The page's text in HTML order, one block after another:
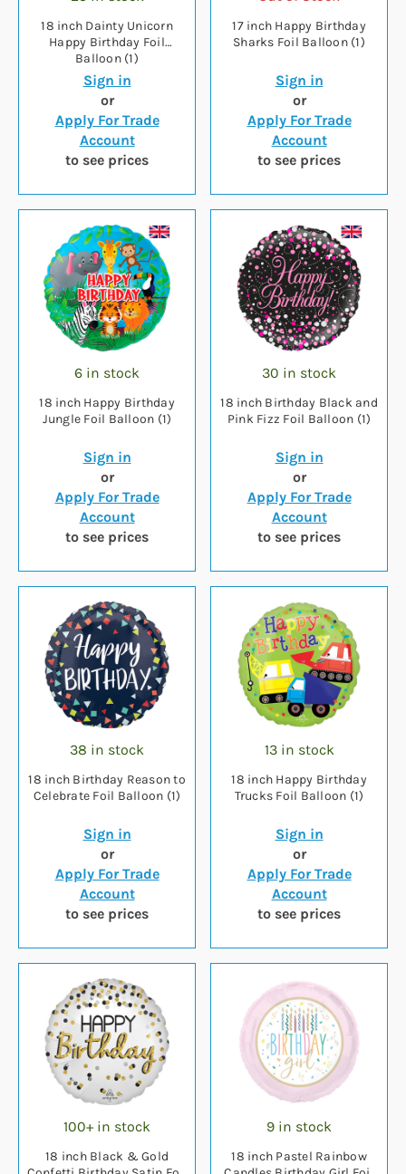
18 inch Dainty Unicorn
Happy Birthday Foil
Balloon (1)
Sign in
or
Apply For Trade
Account
to see prices
17 inch Happy Birthday
Sharks Foil Balloon (1)
Sign in
or
Apply For Trade
Account
to see prices
6 in stock
18 inch Happy Birthday
Jungle Foil Balloon (1)
Sign in
or
Apply For Trade
Account
to see prices
30 in stock
18 inch Birthday Black and
Pink Fizz Foil Balloon (1)
Sign in
or
Apply For Trade
Account
to see prices
38 in stock
18 inch Birthday Reason to
Celebrate Foil Balloon (1)
Sign in
or
Apply For Trade
Account
to see prices
13 in stock
18 inch Happy Birthday
Trucks Foil Balloon (1)
Sign in
or
Apply For Trade
Account
to see prices
100+ in stock
18 inch Black & Gold
9 in stock
18 inch Pastel Rainbow